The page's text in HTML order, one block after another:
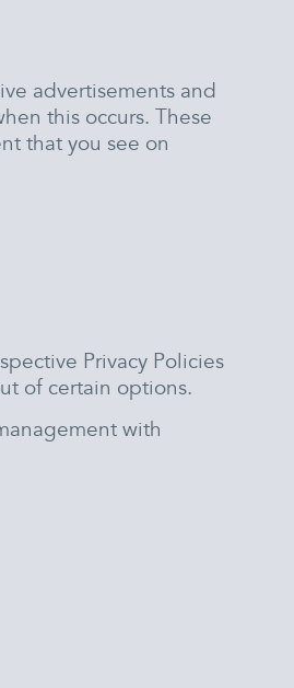
advertisements and
this occurs. These
that you see on
Privacy Policies
of certain options.
with